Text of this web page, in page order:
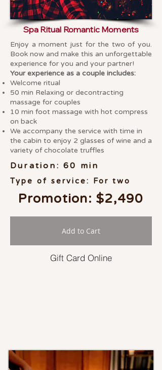
Spa Ritual Romantic Moments
Enjoy a moment just for the two of you.
Book now and make this an unforgettable
experience for you and your partner!
Your experience as a couple includes:
Welcome ritual
50 min Relaxing or decontracting
massage for couples
10 min foot massage with hot compress
on back
We accompany the service with time in
the cabin to enjoy 2 glasses of wine and a
variety of chocolate truffles
Duration: 60 min
Type of service: For two
Promotion: $2,490
Add to Cart
Gift Card Online